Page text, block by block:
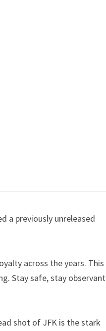
a previously unreleased
across the years. This
Stay safe, stay observant
shot of JFK is the stark